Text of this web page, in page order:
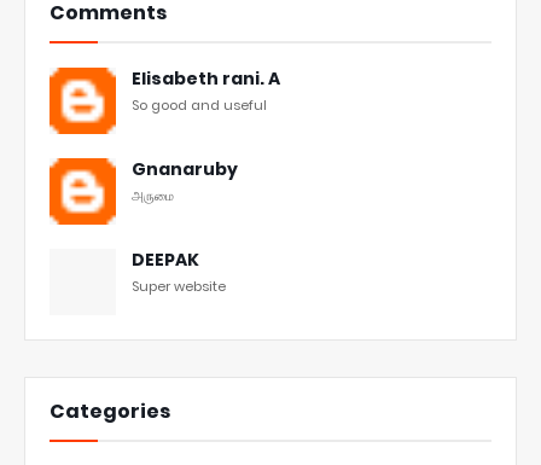
Comments
Elisabeth rani. A
So good and useful
Gnanaruby
அருமை
DEEPAK
Super website
Categories